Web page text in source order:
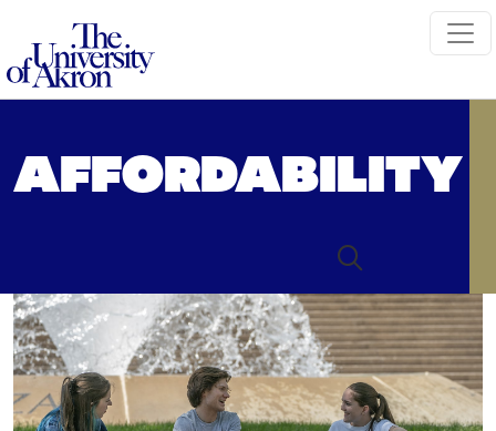
AFFORDABILITY